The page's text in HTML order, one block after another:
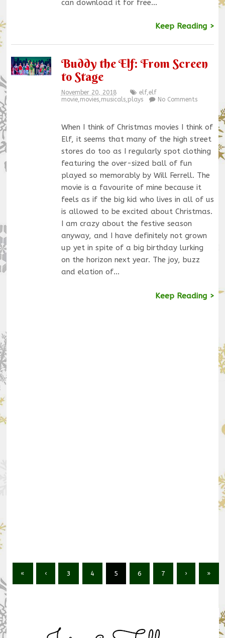
can download it for free…
Keep Reading >
Buddy the Elf: From Screen
to Stage
November 20, 2018 elf,elf
movie,movies,musicals,plays No Comments
When I think of Christmas movies I think of
Elf, it seems that many of the high street
stores do too as I regularly spot clothing
featuring the over-sized ball of fun
played so memorably by Will Ferrell. The
movie is a favourite of mine because it
feels as if the big kid who lives in all of us
is allowed to be excited about Christmas.
I am crazy about the festive season
anyway, and I have definitely not grown
up yet in spite of a big birthday lurking
on the horizon next year. The joy, buzz
and elation of…
Keep Reading >
« ‹ 3 4 5 6 7 › »